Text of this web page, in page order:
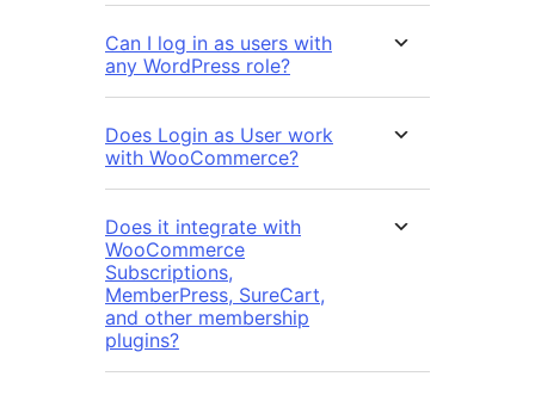
Can I log in as users with
any WordPress role?
Does Login as User work
with WooCommerce?
Does it integrate with
WooCommerce
Subscriptions,
MemberPress, SureCart,
and other membership
plugins?